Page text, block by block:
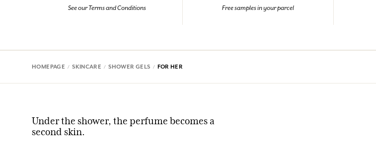
See our Terms and Conditions Free samples in your parcel
HOMEPAGE SKINCARE SHOWER GELS FOR HER
Under the shower, the perfume becomes a
second skin.